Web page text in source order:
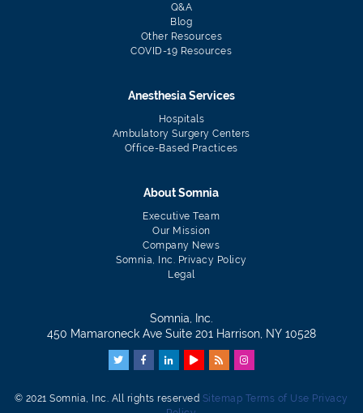
Q&A
Blog
Other Resources
COVID-19 Resources
Anesthesia Services
Hospitals
Ambulatory Surgery Centers
Office-Based Practices
About Somnia
Executive Team
Our Mission
Company News
Somnia, Inc. Privacy Policy
Legal
Somnia, Inc.
450 Mamaroneck Ave Suite 201 Harrison, NY 10528
© 2021 Somnia, Inc. All rights reserved Sitemap Terms of Use Privacy